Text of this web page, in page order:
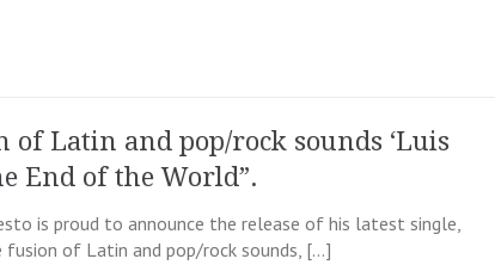
Latin and pop/rock sounds ‘Luis
End of the World”.
is proud to announce the release of his latest single,
fusion of Latin and pop/rock sounds, […]